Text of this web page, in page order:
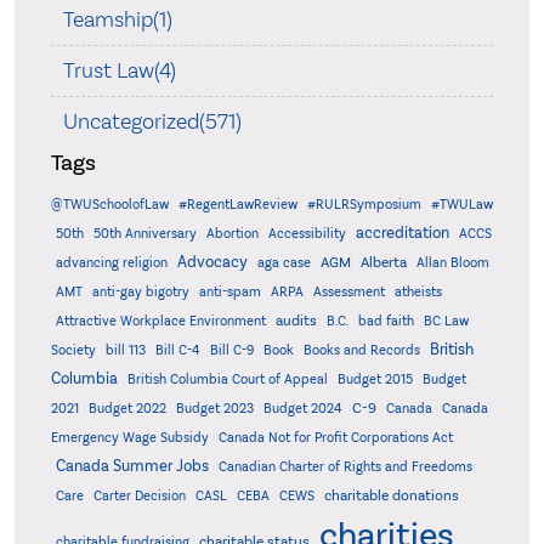
Teamship(1)
Trust Law(4)
Uncategorized(571)
Tags
@TWUSchoolofLaw #RegentLawReview #RULRSymposium
#TWULaw
50th
50th Anniversary Abortion Accessibility accreditation
ACCS
advancing religion
Advocacy aga case AGM Alberta
Allan Bloom
AMT
anti-gay bigotry anti-spam ARPA Assessment
atheists
Attractive Workplace Environment
audits B.C. bad faith
BC Law
Society
bill 113 Bill C-4 Bill C-9 Book Books and Records
British
Columbia
British Columbia Court of Appeal Budget 2015
Budget
2021
Budget 2022 Budget 2023 Budget 2024 C-9 Canada
Canada
Emergency Wage Subsidy
Canada Not for Profit Corporations Act
Canada Summer Jobs
Canadian Charter of Rights and Freedoms
Care
Carter Decision CASL CEBA CEWS charitable donations
charities